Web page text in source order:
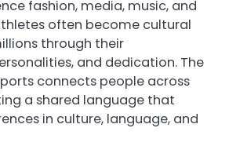
fashion, media, music, and
often become cultural
through their
and dedication. The
connects people across
a shared language that
in culture, language, and